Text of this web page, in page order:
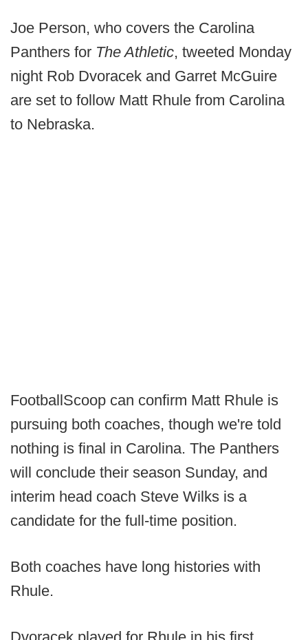
Joe Person, who covers the Carolina
Panthers for The Athletic, tweeted Monday
night Rob Dvoracek and Garret McGuire
are set to follow Matt Rhule from Carolina
to Nebraska.
FootballScoop can confirm Matt Rhule is
pursuing both coaches, though we're told
nothing is final in Carolina. The Panthers
will conclude their season Sunday, and
interim head coach Steve Wilks is a
candidate for the full-time position.
Both coaches have long histories with
Rhule.